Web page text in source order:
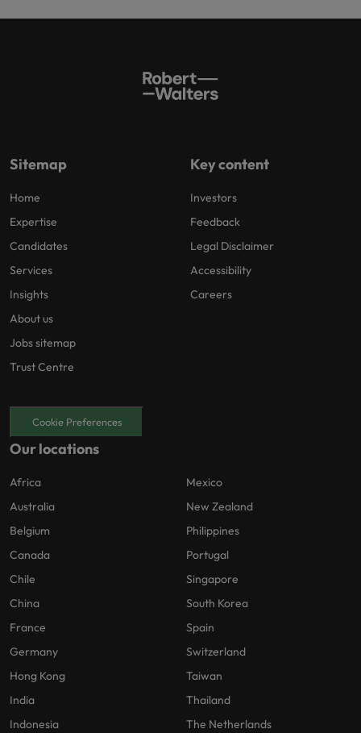
Sitemap
Home
Expertise
Candidates
Services
Insights
About us
Jobs sitemap
Trust Centre
Key content
Investors
Feedback
Legal Disclaimer
Accessibility
Careers
Cookie Preferences
Our locations
Africa
Australia
Belgium
Canada
Chile
China
France
Germany
Hong Kong
India
Indonesia
Mexico
New Zealand
Philippines
Portugal
Singapore
South Korea
Spain
Switzerland
Taiwan
Thailand
The Netherlands